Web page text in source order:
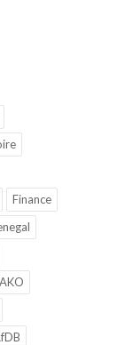
Finance